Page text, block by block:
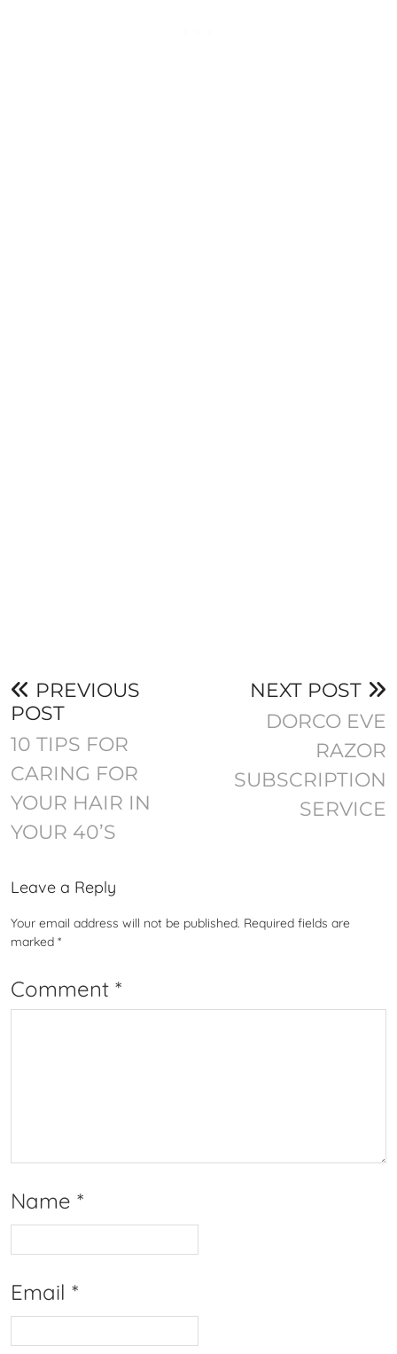
PREVIOUS
POST
10 TIPS FOR
CARING FOR
YOUR HAIR IN
YOUR 40’S
NEXT POST
DORCO EVE
RAZOR
SUBSCRIPTION
SERVICE
Leave a Reply
Your email address will not be published. Required fields are
marked *
Comment *
Name *
Email *